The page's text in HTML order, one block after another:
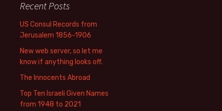
Recent Posts
US Consul Records from
Jerusalem 1856-1906
New web server, so let me
know if anything looks off.
The Innocents Abroad
Top Ten Israeli Given Names
from 1948 to 2021